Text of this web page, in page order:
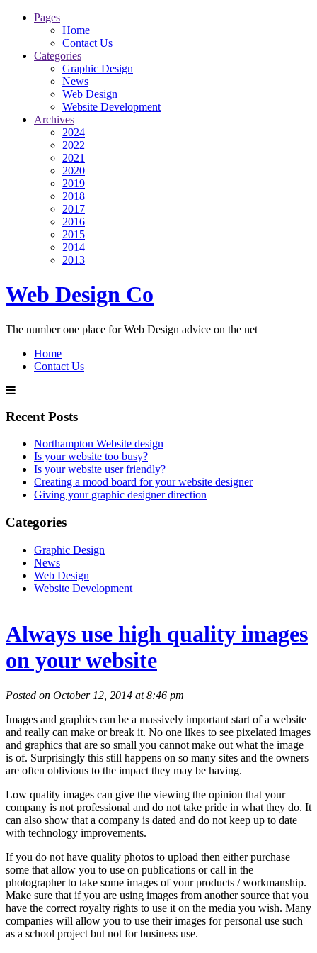
Pages
Home
Contact Us
Categories
Graphic Design
News
Web Design
Website Development
Archives
2024
2022
2021
2020
2019
2018
2017
2016
2015
2014
2013
Web Design Co
The number one place for Web Design advice on the net
Home
Contact Us
Recent Posts
Northampton Website design
Is your website too busy?
Is your website user friendly?
Creating a mood board for your website designer
Giving your graphic designer direction
Categories
Graphic Design
News
Web Design
Website Development
Always use high quality images
on your website
Posted on October 12, 2014 at 8:46 pm
Images and graphics can be a massively important start of a website
and really can make or break it. No one likes to see pixelated images
and graphics that are so small you cannot make out what the image
is of. Surprisingly this still happens on so many sites and the owners
are often oblivious to the impact they may be having.
Low quality images can give the viewing the opinion that your
company is not professional and do not take pride in what they do. It
can also show that a company is dated and do not keep up to date
with technology improvements.
If you do not have quality photos to upload then either purchase
some that allow you to use on publications or call in the
photographer to take some images of your products / workmanship.
Make sure that if you are using images from another source that you
have the correct royalty rights to use it on the media you wish. Many
companies will allow you to use their images for personal use such
as a school project but not for business use.